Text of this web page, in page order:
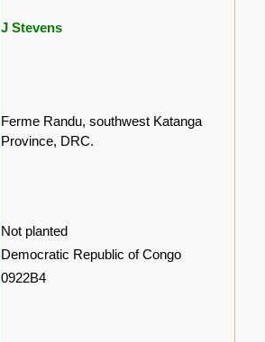
J Stevens
Ferme Randu, southwest Katanga
Province, DRC.
Not planted
Democratic Republic of Congo
0922B4